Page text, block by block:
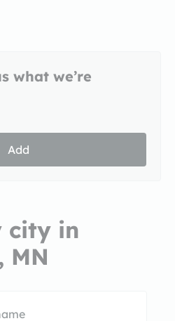
what we’re
Add
city in
MN